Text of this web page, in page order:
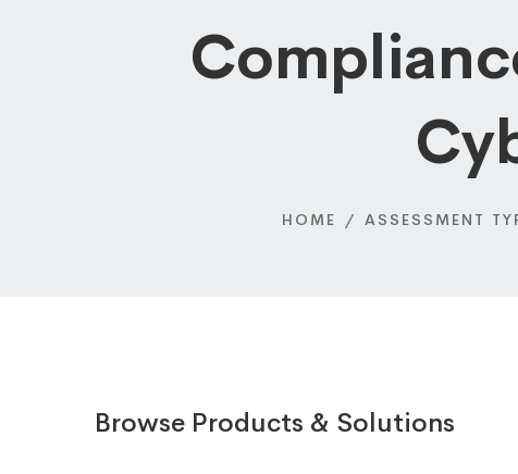
HOME ASSESSMENT
Browse Products & Solutions